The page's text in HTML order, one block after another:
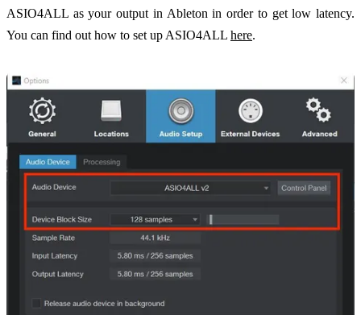
ASIO4ALL as your output in Ableton in order to get low latency.
You can find out how to set up ASIO4ALL here.